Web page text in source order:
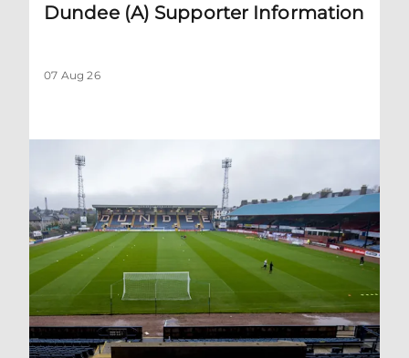
Dundee (A) Supporter Information
07 Aug 26